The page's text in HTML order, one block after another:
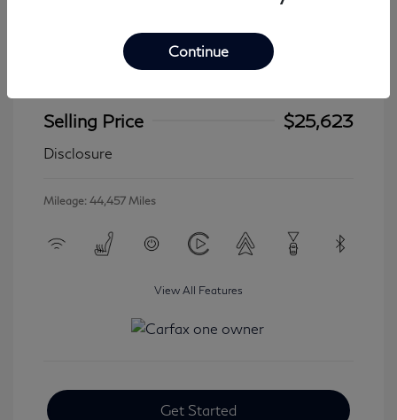
Selling Price
$25,623
Disclosure
Mileage: 44,457 Miles
View All Features
Get Started
Continue